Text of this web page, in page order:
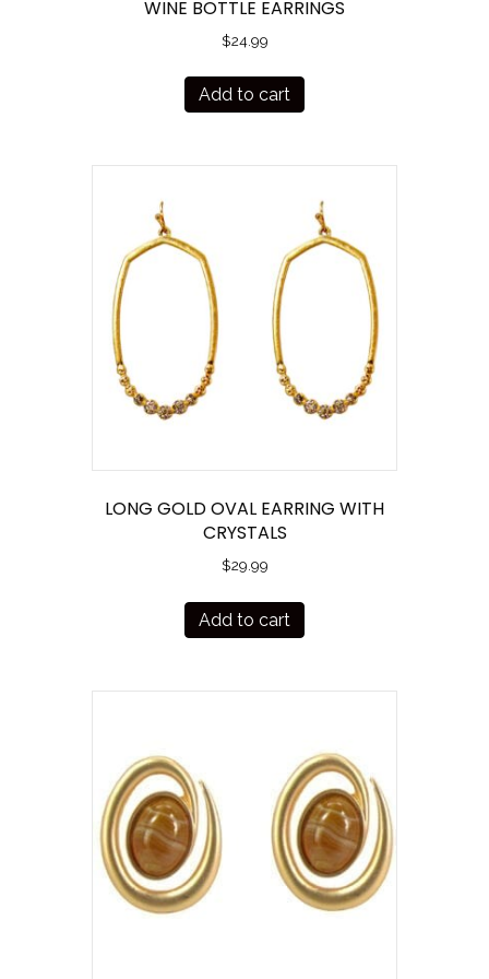
WINE BOTTLE EARRINGS
$24.99
Add to cart
LONG GOLD OVAL EARRING WITH
CRYSTALS
$29.99
Add to cart